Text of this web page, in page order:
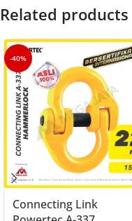
Related products
-40%
Connecting Link